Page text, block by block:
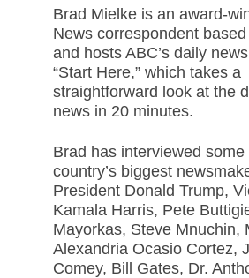
Brad Mielke is an award-
News correspondent
and hosts ABC’s daily
“Start Here,” which takes a
straightforward look at the
news in 20 minutes.
Brad has interviewed some
country’s biggest
President Donald Trump,
Kamala Harris, Pete
Mayorkas, Steve Mnuchin,
Alexandria Ocasio Cortez,
Comey, Bill Gates, Dr.